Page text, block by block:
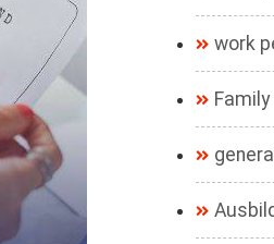
work
general